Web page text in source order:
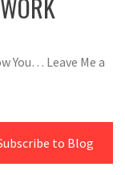
You… Leave Me a
to Blog